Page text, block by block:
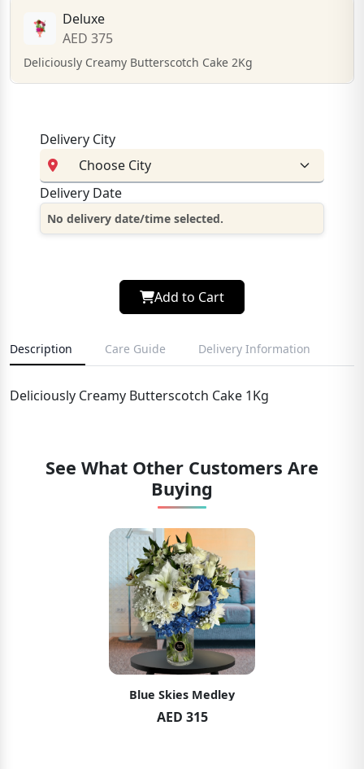
Deluxe
AED 375
Deliciously Creamy Butterscotch Cake 2Kg
Delivery City
Delivery Date
No delivery date/time selected.
Add to Cart
Description Care Guide Delivery Information
Deliciously Creamy Butterscotch Cake 1Kg
See What Other Customers Are
Buying
Blue Skies Medley
AED 315